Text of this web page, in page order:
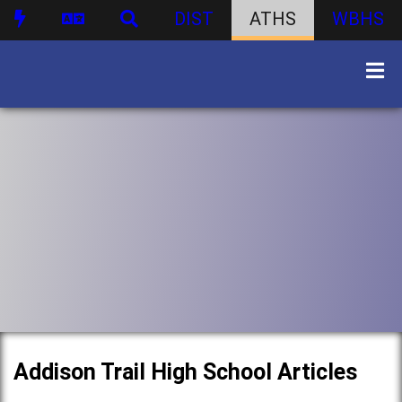
DIST ATHS WBHS
Addison Trail High School Articles